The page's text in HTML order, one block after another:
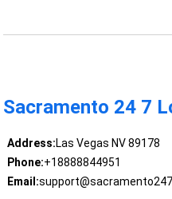
Sacramento 24 7
Address:Las Vegas NV 89178
Phone:+18888844951
Email: